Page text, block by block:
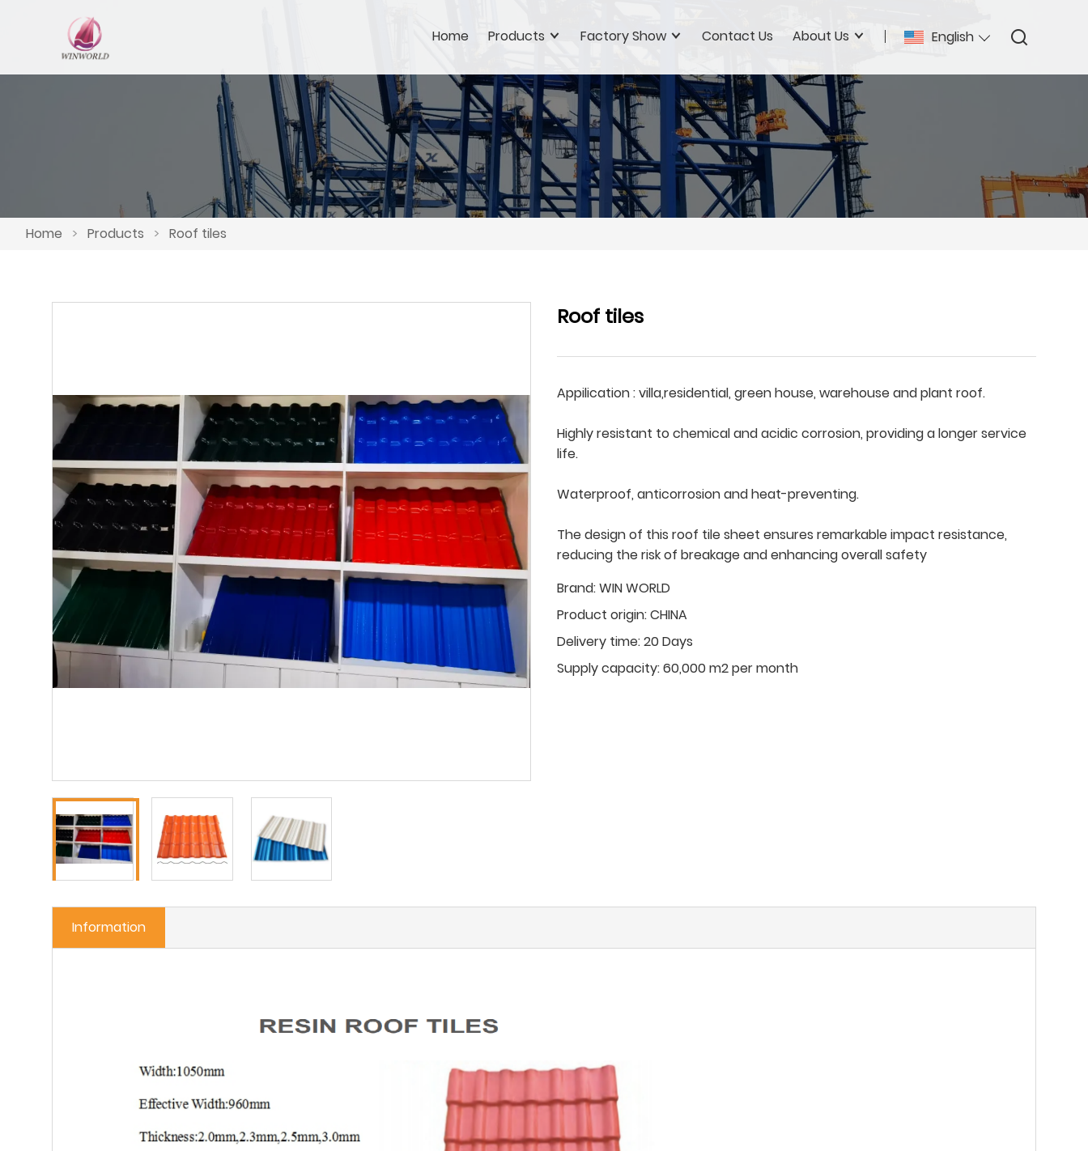
English
Home Products Factory Show Contact Us About Us
Home > Products > Roof tiles
Roof tiles
Appilication : villa,residential, green house, warehouse and plant roof.
Highly resistant to chemical and acidic corrosion, providing a longer service
life.
Waterproof, anticorrosion and heat-preventing.
The design of this roof tile sheet ensures remarkable impact resistance,
reducing the risk of breakage and enhancing overall safety
Brand:WIN WORLD
Product origin:CHINA
Delivery time:20 Days
Supply capacity:60,000 m2 per month
Information